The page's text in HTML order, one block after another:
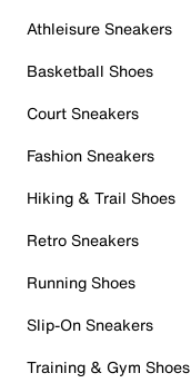
Athleisure Sneakers
Basketball Shoes
Court Sneakers
Fashion Sneakers
Hiking & Trail Shoes
Retro Sneakers
Running Shoes
Slip-On Sneakers
Training & Gym Shoes